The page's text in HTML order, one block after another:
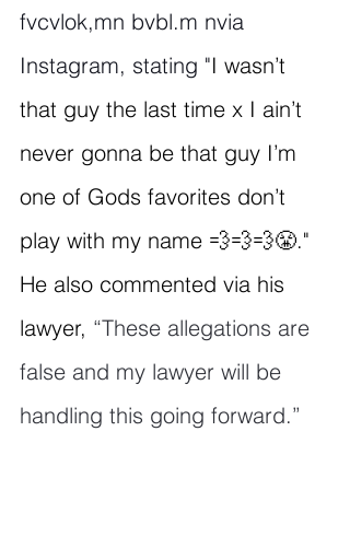
fvcvlok,mn bvbl.m nvia
Instagram, stating "I wasn’t
that guy the last time x I ain’t
never gonna be that guy I’m
one of Gods favorites don’t
play with my name 💨💨💨😤."
He also commented via his
lawyer, “These allegations are
false and my lawyer will be
handling this going forward.”